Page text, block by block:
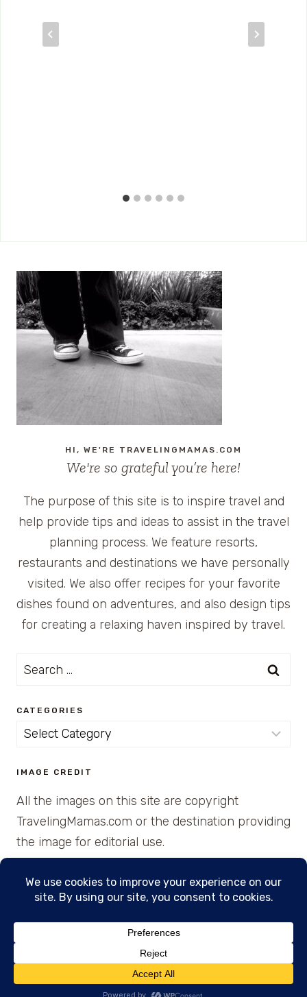
HI, WE'RE TRAVELINGMAMAS.COM
We're so grateful you’re here!
The purpose of this site is to inspire travel and
help provide tips and ideas to assist in the travel
planning process. We feature resorts,
restaurants and destinations we have personally
visited. We also offer recipes for your favorite
dishes found on adventures, and also design tips
for creating a relaxing haven inspired by travel.
Search
CATEGORIES
Categories
IMAGE CREDIT
All the images on this site are copyright
TravelingMamas.com or the destination providing
the image for editorial use.
© 2026 • Created with Cajun Spice and Pixie
Dust